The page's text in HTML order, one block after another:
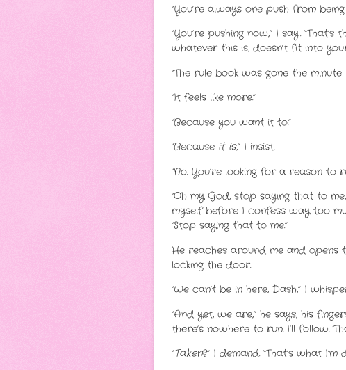
“You’re always one push from
“You’re pushing now,” I say. “That’s
whatever this is, doesn’t fit into
“The rule book was gone the
“It feels like more.”
“Because you want it to.”
“Because it is,” I insist.
“No. You’re looking for a reason to
“Oh my God, stop saying that to
myself before I confess way too
“Stop saying that to me.”
He reaches around me and opens
locking the door.
“We can’t be in here, Dash,” I
“And yet, we are,” he says, his
there’s nowhere to run. I’ll follow.
“Taken?” I demand. “That’s what I’m